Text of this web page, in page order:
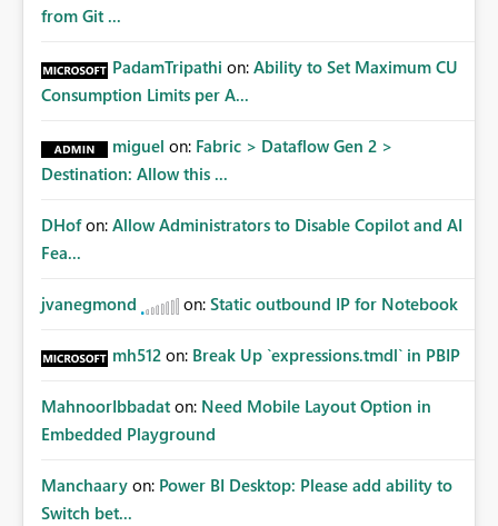
Matters Many organizations build vertically scrolling
breakdowns. As users scroll through these reports, they
lose visibility of filters, navigation controls, and key
and Fixed Report Areas would significantly improve
usability, navigation, report maintainability, and user
from Git ...
PadamTripathi on: Ability to Set Maximum CU
Consumption Limits per A...
miguel on: Fabric > Dataflow Gen 2 >
Destination: Allow this ...
DHof on: Allow Administrators to Disable Copilot and AI
Fea...
jvanegmond on: Static outbound IP for Notebook
mh512 on: Break Up `expressions.tmdl` in PBIP
MahnoorIbbadat on: Need Mobile Layout Option in
Embedded Playground
Manchaary on: Power BI Desktop: Please add ability to
Switch bet...